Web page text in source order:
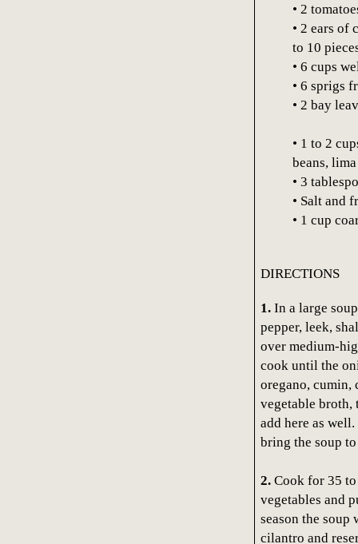
• 2
• 2 ears of
to 10
• 6 cups
• 6 sprigs
• 2 bay
• 1 to 2
beans,
• 3
• Salt and
• 1 cup
DIRECTIONS
1.In a large
pepper, leek,
over medium-
cook until the
oregano, cumin,
vegetable broth,
add here as
bring the soup
2. Cook for 35
vegetables and
season the soup
cilantro and